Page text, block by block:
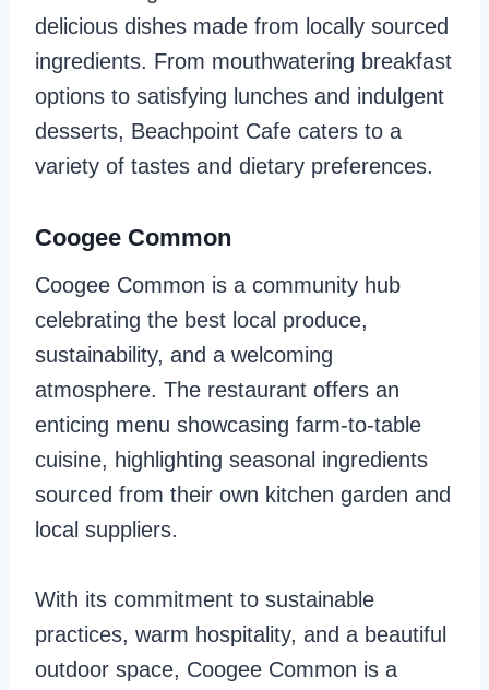
delicious dishes made from locally sourced
ingredients. From mouthwatering breakfast
options to satisfying lunches and indulgent
desserts, Beachpoint Cafe caters to a
variety of tastes and dietary preferences.
Coogee Common
Coogee Common is a community hub
celebrating the best local produce,
sustainability, and a welcoming
atmosphere. The restaurant offers an
enticing menu showcasing farm-to-table
cuisine, highlighting seasonal ingredients
sourced from their own kitchen garden and
local suppliers.
With its commitment to sustainable
practices, warm hospitality, and a beautiful
outdoor space, Coogee Common is a